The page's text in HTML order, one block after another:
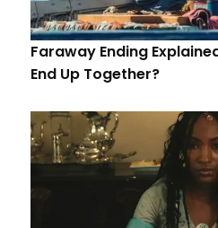
Faraway Ending
End Up Together?